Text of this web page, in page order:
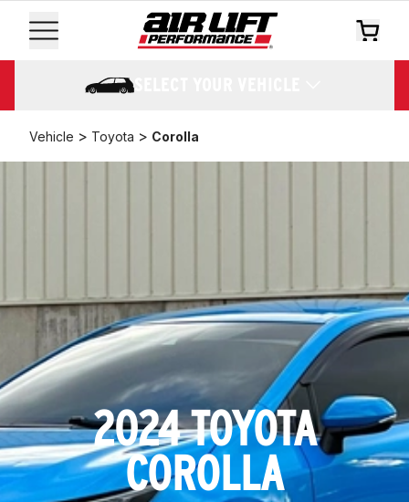
SELECT YOUR VEHICLE
Vehicle > Toyota > Corolla
2024 TOYOTA
COROLLA